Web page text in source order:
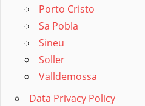
Porto Cristo
Sa Pobla
Sineu
Soller
Valldemossa
Data Privacy Policy